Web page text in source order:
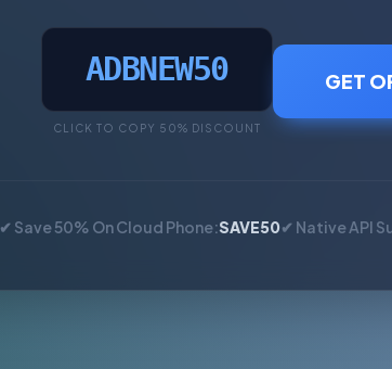
ADBNEW50
CLICK TO COPY 50% DISCOUNT
GET
✔ Save 50% On Cloud Phone:SAVE50✔ Native API